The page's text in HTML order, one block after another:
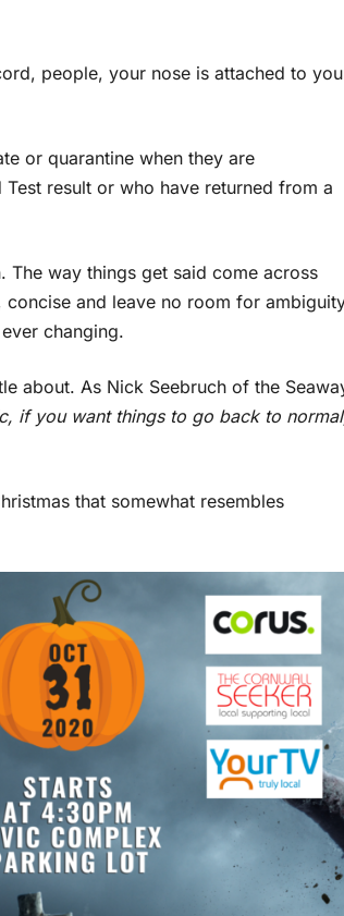
people, your nose is attached to
or quarantine when they are
result or who have returned from a
The way things get said come across
concise and leave no room for
changing.
about. As Nick Seebruch of the
if you want things to go back to
that somewhat resembles